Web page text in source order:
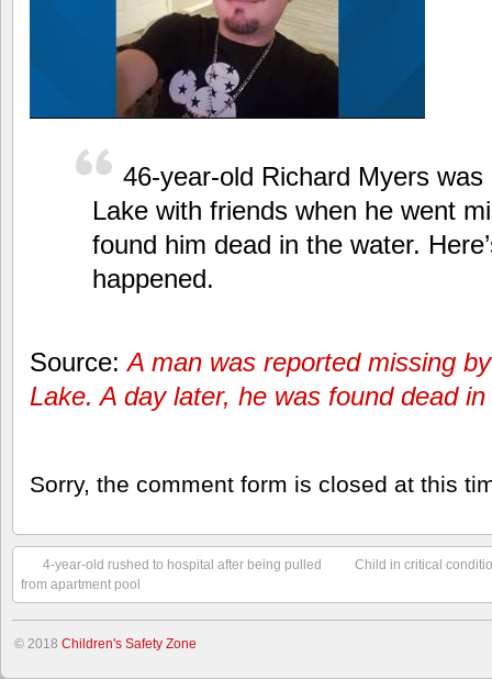
46-year-old Richard Myers
Lake with friends when he went
found him dead in the water.
happened.
Source:A man was reported missing
Lake. A day later, he was found dead
Sorry, the comment form is closed at this
4-year-old rushed to hospital after being pulled
from apartment pool
Child in critical
© 2018 Children's Safety Zone